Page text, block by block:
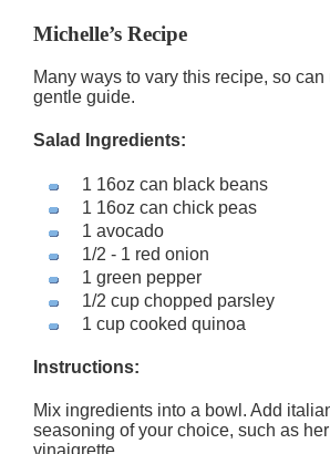
Michelle’s Recipe
Many ways to vary this recipe, so can
gentle guide.
Salad Ingredients:
1 16oz can black beans
1 16oz can chick peas
1 avocado
1/2 - 1 red onion
1 green pepper
1/2 cup chopped parsley
1 cup cooked quinoa
Instructions:
Mix ingredients into a bowl. Add
seasoning of your choice, such as
vinaigrette